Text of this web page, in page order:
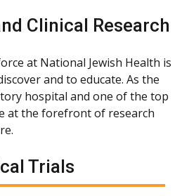
Clinical Research
at National Jewish Health is
and to educate. As the
hospital and one of the top
at the forefront of research
Trials